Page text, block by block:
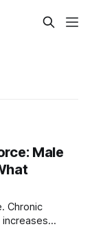
Male
Chronic